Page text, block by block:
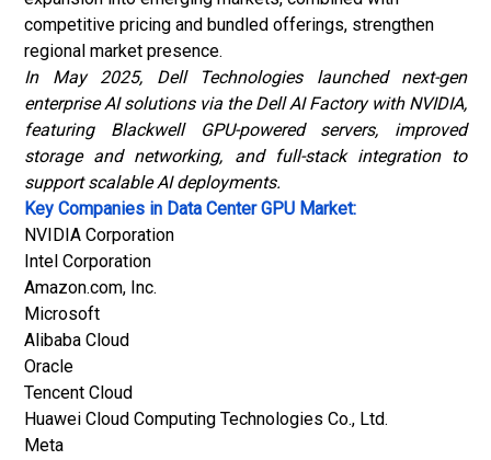
competitive pricing and bundled offerings, strengthen
regional market presence.
In May 2025, Dell Technologies launched next-gen
enterprise AI solutions via the Dell AI Factory with NVIDIA,
featuring Blackwell GPU-powered servers, improved
storage and networking, and full-stack integration to
support scalable AI deployments.
Key Companies in Data Center GPU Market:
NVIDIA Corporation
Intel Corporation
Amazon.com, Inc.
Microsoft
Alibaba Cloud
Oracle
Tencent Cloud
Huawei Cloud Computing Technologies Co., Ltd.
Meta